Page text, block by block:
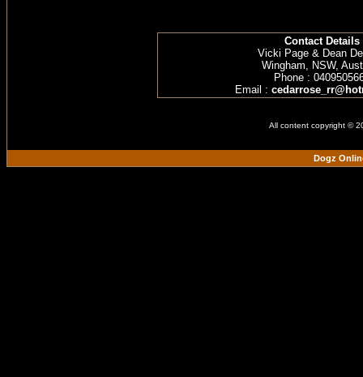
Contact Details
Vicki Page & Dean
Wingham, NSW,
Phone :
Email :
All content copyright ©
Dogz